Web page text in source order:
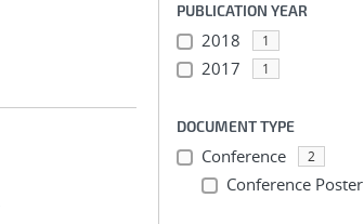
PUBLICATION YEAR
2018 1
2017 1
DOCUMENT TYPE
Conference 2
Conference Poster